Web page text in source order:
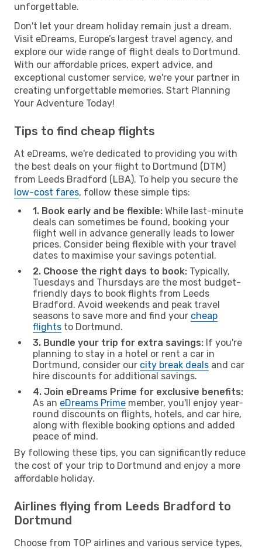
unforgettable.
Don't let your dream holiday remain just a dream.
Visit eDreams, Europe’s largest travel agency, and
explore our wide range of flight deals to Dortmund.
With our affordable prices, expert advice, and
exceptional customer service, we're your partner in
creating unforgettable memories. Start Planning
Your Adventure Today!
Tips to find cheap flights
At eDreams, we're dedicated to providing you with
the best deals on your flight to Dortmund (DTM)
from Leeds Bradford (LBA). To help you secure the
low-cost fares, follow these simple tips:
1. Book early and be flexible: While last-minute
deals can sometimes be found, booking your
flight well in advance generally leads to lower
prices. Consider being flexible with your travel
dates to maximise your savings potential.
2. Choose the right days to book: Typically,
Tuesdays and Thursdays are the most budget-
friendly days to book flights from Leeds
Bradford. Avoid weekends and peak travel
seasons to save more and find your cheap
flights to Dortmund.
3. Bundle your trip for extra savings: If you're
planning to stay in a hotel or rent a car in
Dortmund, consider our city break deals and car
hire discounts for additional savings.
4. Join eDreams Prime for exclusive benefits:
As an eDreams Prime member, you'll enjoy year-
round discounts on flights, hotels, and car hire,
along with flexible booking options and added
peace of mind.
By following these tips, you can significantly reduce
the cost of your trip to Dortmund and enjoy a more
affordable holiday.
Airlines flying from Leeds Bradford to
Dortmund
Choose from TOP airlines and various service types,